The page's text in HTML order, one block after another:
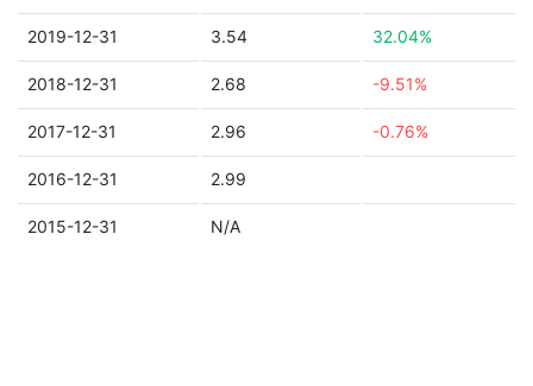
2019-12-31 3.54 32.04%
2018-12-31 2.68 -9.51%
2017-12-31 2.96 -0.76%
2016-12-31 2.99
2015-12-31 N/A